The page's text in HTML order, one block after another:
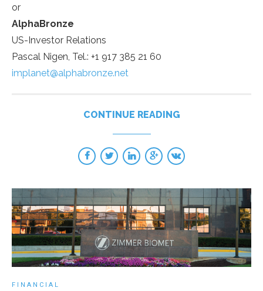
or
AlphaBronze
US-Investor Relations
Pascal Nigen, Tel.: +1 917 385 21 60
implanet@alphabronze.net
CONTINUE READING
FINANCIAL